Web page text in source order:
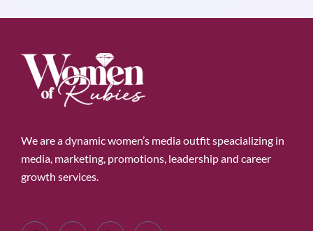
We are a dynamic women’s media outfit speacializing in
media, marketing, promotions, leadership and career
growth services.